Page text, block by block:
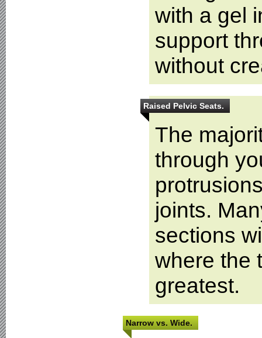
with a gel
support
without
Raised Pelvic Seats.
The
through
joints.
sections
where the
greatest.
Narrow vs. Wide.